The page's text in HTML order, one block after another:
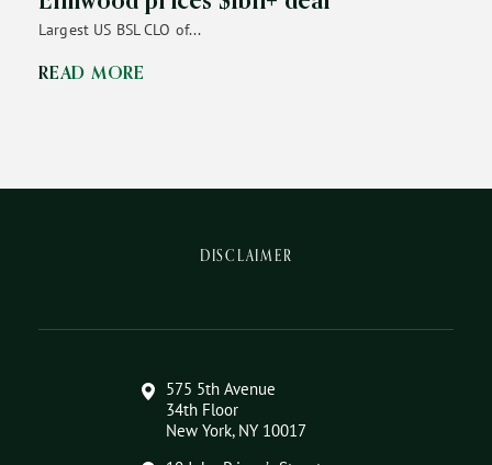
Largest US BSL CLO of...
READ MORE
575 5th Avenue
34th Floor
New York, NY 10017
DISCLAIMER